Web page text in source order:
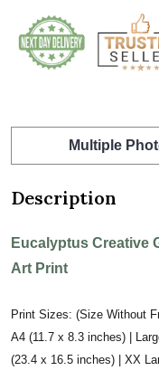
Multiple
Description
Eucalyptus Creative
Art Print
Print Sizes: (Size Without
A4 (11.7 x 8.3 inches) |
(23.4 x 16.5 inches) | XX